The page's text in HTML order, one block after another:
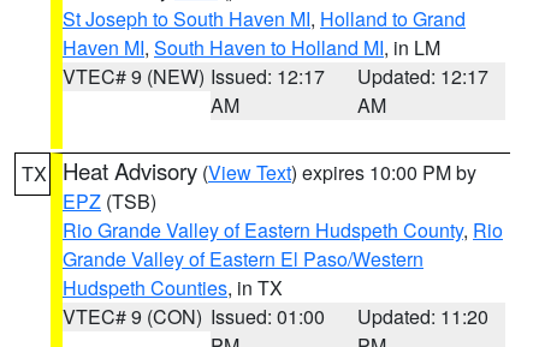
St Joseph to South Haven MI, Holland to Grand
Haven MI, South Haven to Holland MI, in LM
VTEC# 9 (NEW) Issued: 12:17
AM
Updated: 12:17
AM
TX Heat Advisory (View Text) expires 10:00 PM by
EPZ (TSB)
Rio Grande Valley of Eastern Hudspeth County, Rio
Grande Valley of Eastern El Paso/Western
Hudspeth Counties, in TX
VTEC# 9 (CON) Issued: 01:00
Updated: 11:20